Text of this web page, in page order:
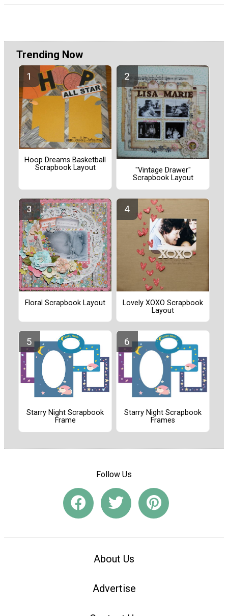
Trending Now
Hoop Dreams Basketball
Scrapbook Layout
"Vintage Drawer"
Scrapbook Layout
Floral Scrapbook Layout
Lovely XOXO Scrapbook
Layout
Starry Night Scrapbook
Frame
Starry Night Scrapbook
Frames
Follow Us
About Us
Advertise